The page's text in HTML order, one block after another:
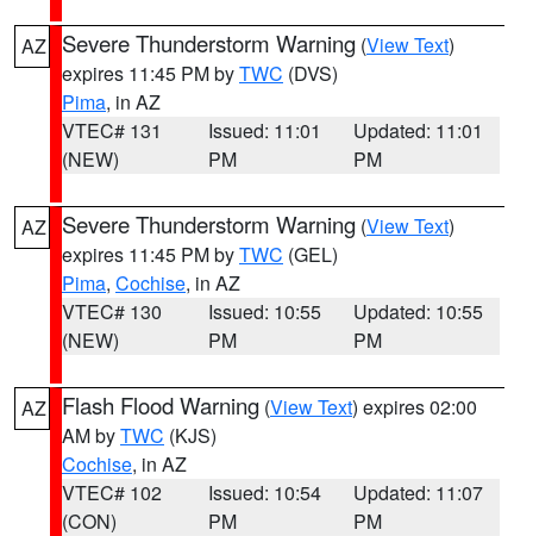
AZ Severe Thunderstorm Warning (View Text)
expires 11:45 PM byTWC (DVS)
Pima, in AZ
VTEC# 131
(NEW)
Issued: 11:01
PM
Updated: 11:01
PM
AZ Severe Thunderstorm Warning (View Text)
expires 11:45 PM byTWC (GEL)
Pima, Cochise, in AZ
VTEC# 130
(NEW)
Issued: 10:55
PM
Updated: 10:55
PM
AZ Flash Flood Warning (View Text) expires 02:00
AM byTWC (KJS)
Cochise, in AZ
VTEC# 102
(CON)
Issued: 10:54
PM
Updated: 11:07
PM